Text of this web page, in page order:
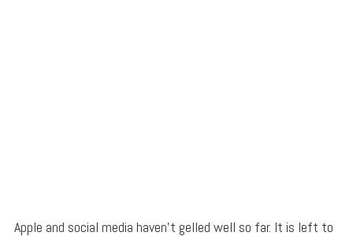
Apple and social media haven’t gelled well so far. It is left to